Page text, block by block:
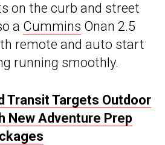
on the curb and street
a Cummins Onan 2.5
remote and auto start
running smoothly.
Transit Targets Outdoor
New Adventure Prep